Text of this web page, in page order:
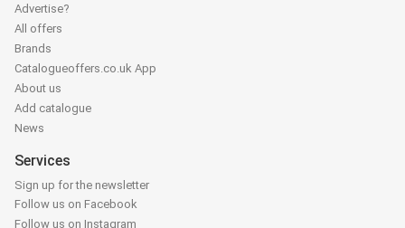
Advertise?
All offers
Brands
Catalogueoffers.co.uk App
About us
Add catalogue
News
Services
Sign up for the newsletter
Follow us on Facebook
Follow us on Instagram